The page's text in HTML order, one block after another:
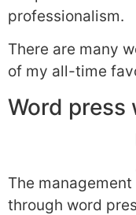
professionalism.
There are many
of my all-time
Word press
The
through word